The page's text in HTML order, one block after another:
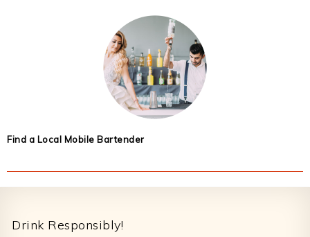
Find a Local Mobile Bartender
Drink Responsibly!